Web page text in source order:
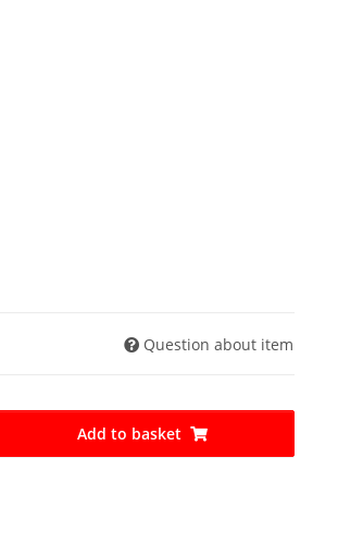
Question about item
Add to basket